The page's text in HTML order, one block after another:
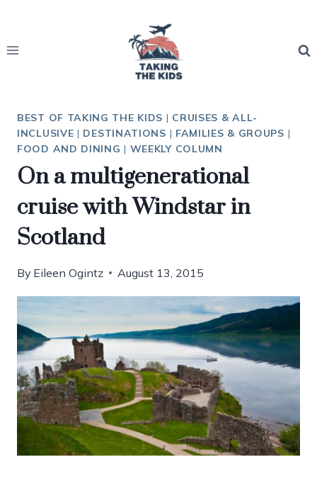
content
BEST OF TAKING THE KIDS | CRUISES & ALL-
INCLUSIVE | DESTINATIONS | FAMILIES & GROUPS |
FOOD AND DINING | WEEKLY COLUMN
On a multigenerational
cruise with Windstar in
Scotland
By Eileen Ogintz August 13, 2015